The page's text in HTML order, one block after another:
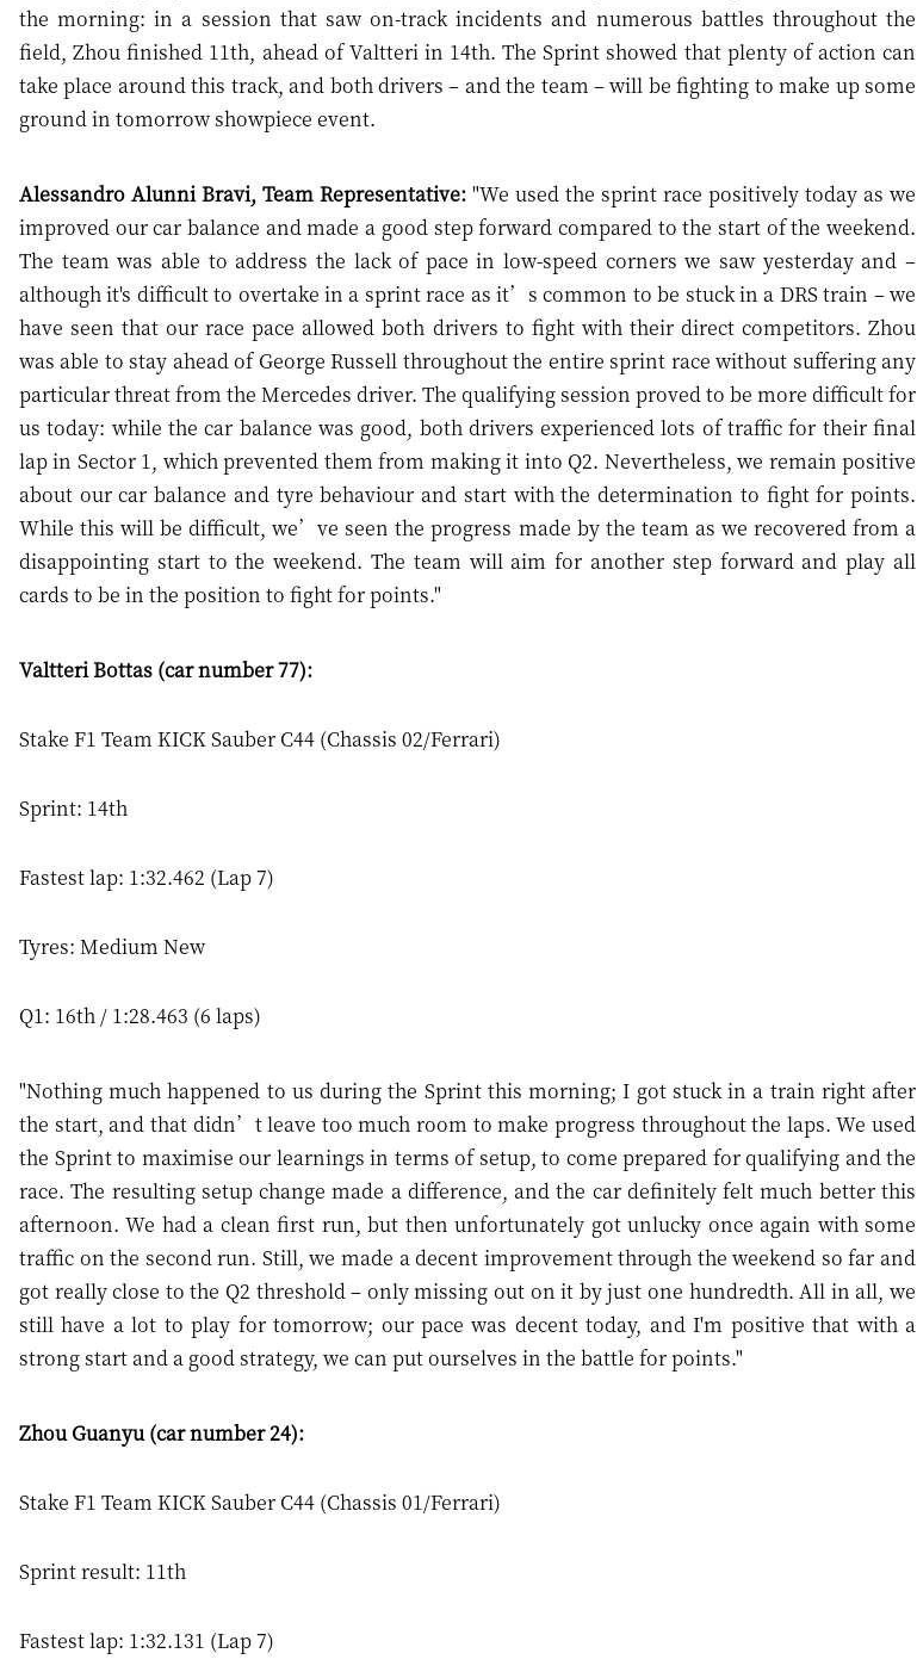
the morning: in a session that saw on-track incidents and numerous battles throughout the
field, Zhou finished 11th, ahead of Valtteri in 14th. The Sprint showed that plenty of action can
take place around this track, and both drivers – and the team – will be fighting to make up some
ground in tomorrow showpiece event.
Alessandro Alunni Bravi, Team Representative: "We used the sprint race positively today as we
improved our car balance and made a good step forward compared to the start of the weekend.
The team was able to address the lack of pace in low-speed corners we saw yesterday and –
although it's difficult to overtake in a sprint race as it’s common to be stuck in a DRS train – we
have seen that our race pace allowed both drivers to fight with their direct competitors. Zhou
was able to stay ahead of George Russell throughout the entire sprint race without suffering any
particular threat from the Mercedes driver. The qualifying session proved to be more difficult for
us today: while the car balance was good, both drivers experienced lots of traffic for their final
lap in Sector 1, which prevented them from making it into Q2. Nevertheless, we remain positive
about our car balance and tyre behaviour and start with the determination to fight for points.
While this will be difficult, we’ve seen the progress made by the team as we recovered from a
disappointing start to the weekend. The team will aim for another step forward and play all
cards to be in the position to fight for points."
Valtteri Bottas (car number 77):
Stake F1 Team KICK Sauber C44 (Chassis 02/Ferrari)
Sprint: 14th
Fastest lap: 1:32.462 (Lap 7)
Tyres: Medium New
Q1: 16th / 1:28.463 (6 laps)
"Nothing much happened to us during the Sprint this morning; I got stuck in a train right after
the start, and that didn’t leave too much room to make progress throughout the laps. We used
the Sprint to maximise our learnings in terms of setup, to come prepared for qualifying and the
race. The resulting setup change made a difference, and the car definitely felt much better this
afternoon. We had a clean first run, but then unfortunately got unlucky once again with some
traffic on the second run. Still, we made a decent improvement through the weekend so far and
got really close to the Q2 threshold – only missing out on it by just one hundredth. All in all, we
still have a lot to play for tomorrow; our pace was decent today, and I'm positive that with a
strong start and a good strategy, we can put ourselves in the battle for points."
Zhou Guanyu (car number 24):
Stake F1 Team KICK Sauber C44 (Chassis 01/Ferrari)
Sprint result: 11th
Fastest lap: 1:32.131 (Lap 7)